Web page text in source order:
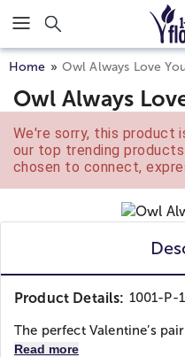
Click here to skip to main
Home Owl Always Love
Owl Always
We're sorry, this product
our top trending
chosen to connect,
Product Details: 1001-P-
The perfect Valentine’s
Read more